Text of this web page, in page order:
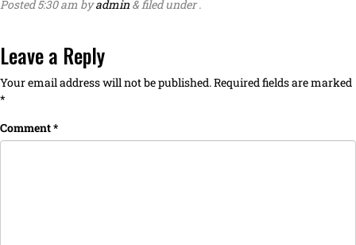
Posted5:30 am byadmin &filed under .
Leave a Reply
Your email address will not be published.Required fields are marked
*
Comment*